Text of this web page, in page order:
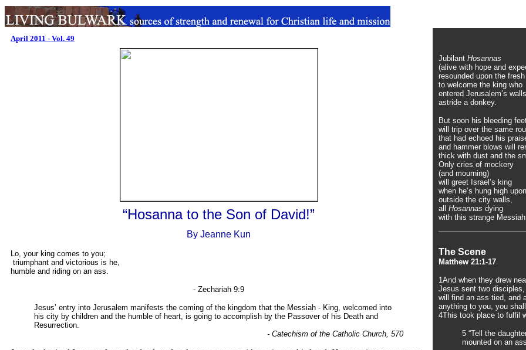
April 2011 - Vol. 49
“Hosanna to the Son of David!”
By Jeanne Kun
Lo, your king comes to you;
triumphant and victorious is he,
humble and riding on an ass.
- Zechariah 9:9
Jesus’ entry into Jerusalem manifests the coming of the kingdom that the Messiah - King, welcomed into
his city by children and the humble of heart, is going to accomplish by the Passover of his Death and
Resurrection.
- Catechism of the Catholic Church, 570
Jubilant Hosannas
(alive with hope and
resounded upon the
to welcome the king who
entered Jerusalem’s
astride a donkey.
But soon his bleeding
will trip over the same
that had echoed his
and hammer blows will
thick with dust and the
Only cries of mockery
(and mourning)
will greet Israel’s king
when he’s hung high
outside the city walls,
all Hosannas dying
with this strange
The Scene
Matthew 21:1-17
1And when they drew
Jesus sent two
will find an ass tied, and
anything to you, you
4This took place to fulfil
5 “Tell the
mounted on an